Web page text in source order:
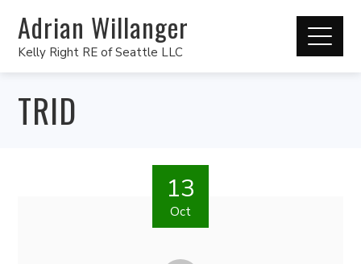
Adrian Willanger
Kelly Right RE of Seattle LLC
TRID
13
Oct